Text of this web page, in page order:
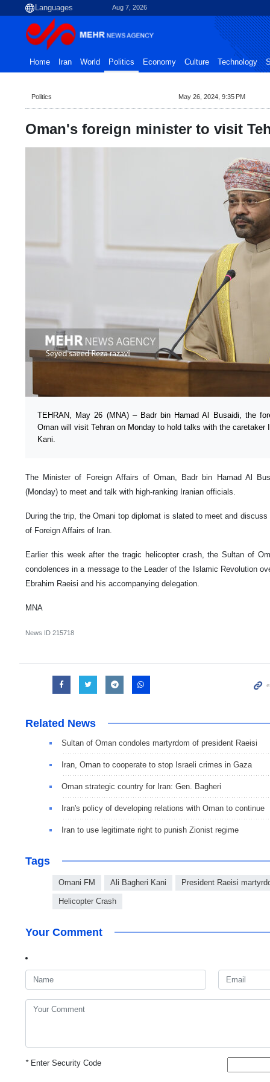
Aug 7, 2026
Home Iran World Politics Economy Culture Technology
Politics May 26, 2024, 9:35 PM
Oman's foreign minister to visit
TEHRAN, May 26 (MNA) – Badr bin Hamad Al Busaidi, the
Oman will visit Tehran on Monday to hold talks with the caretaker
Kani.
The Minister of Foreign Affairs of Oman, Badr bin Hamad Al
(Monday) to meet and talk with high-ranking Iranian officials.
During the trip, the Omani top diplomat is slated to meet and
of Foreign Affairs of Iran.
Earlier this week after the tragic helicopter crash, the Sultan of
condolences in a message to the Leader of the Islamic Revolution
Ebrahim Raeisi and his accompanying delegation.
MNA
News ID 215718
Related News
Sultan of Oman condoles martyrdom of president Raeisi
Iran, Oman to cooperate to stop Israeli crimes in Gaza
Oman strategic country for Iran: Gen. Bagheri
Iran's policy of developing relations with Oman to continue
Iran to use legitimate right to punish Zionist regime
Tags
Omani FM Ali Bagheri Kani President Raeisi
Helicopter Crash
Your Comment
*Enter Security Code